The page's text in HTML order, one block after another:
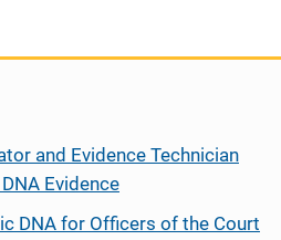
and Evidence Technician
Evidence
DNA for Officers of the Court